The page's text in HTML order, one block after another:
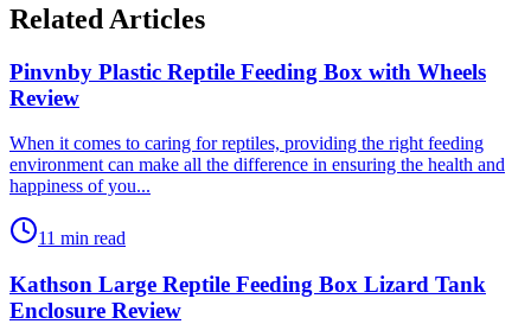
Related Articles
Pinvnby Plastic Reptile Feeding Box with Wheels
Review
​When it comes to caring for reptiles, providing the right feeding
environment can make all the difference in ensuring the health and
happiness of you...
11 min read
Kathson Large Reptile Feeding Box Lizard Tank
Enclosure Review